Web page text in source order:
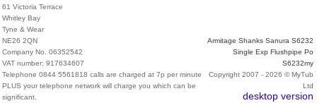
61 Victoria Terrace
Whitley Bay
Tyne & Wear
NE26 2QN
Company No. 06352542
VAT number: 917634607
Telephone 0844 5561818 calls are charged at 7p per minute
PLUS your telephone network will charge you which can be
significant.
Armitage Shanks Sanura S6232
Single Exp Flushpipe Po
S6232my
Copyright 2007 - 2026 © MyTub
Ltd
desktop version